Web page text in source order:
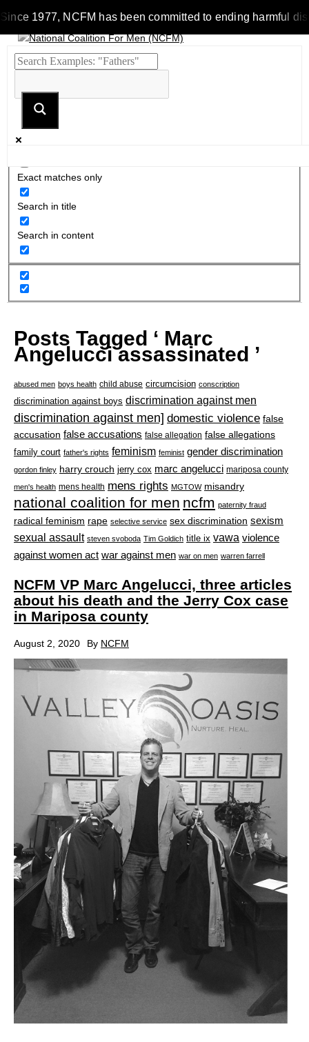
Since 1977, NCFM has been committed to ending harmful
Exact matches only
Search in title
Search in content
Posts Tagged ‘ Marc
Angelucci assassinated ’
abused men boys health child abuse circumcision conscription
discrimination against boys discrimination against men
discrimination against men] domestic violence false
accusation false accusations false allegation false allegations
family court father's rights feminism feminist gender discrimination
gordon finley harry crouch jerry cox marc angelucci mariposa county
men's health mens health mens rights MGTOW misandry
national coalition for men ncfm paternity fraud
radical feminism rape selective service sex discrimination sexism
sexual assault steven svoboda Tim Goldich title ix vawa violence
against women act war against men war on men warren farrell
NCFM VP Marc Angelucci, three articles
about his death and the Jerry Cox case
in Mariposa county
August 2, 2020 By NCFM